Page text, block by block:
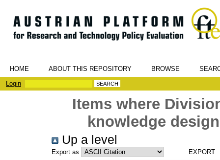
HOME ABOUT THIS REPOSITORY BROWSE
Login
Items where
knowledge
Up a level
Export as